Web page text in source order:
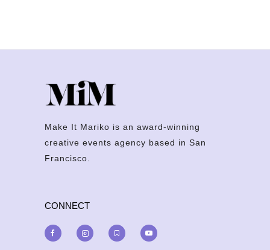
Make It Mariko is an award-winning
creative events agency based in San
Francisco.
CONNECT